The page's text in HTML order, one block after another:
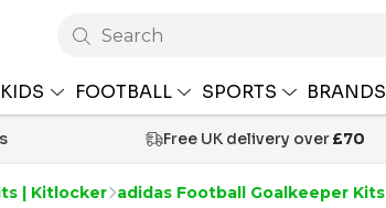
Search
KIDS FOOTBALL SPORTS BRANDS
Free UK delivery over£70
| Kitlocker adidas Football Goalkeeper Kits